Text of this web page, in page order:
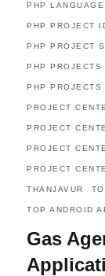
PHP LANGUAGE
PHP PROJECT
PHP PROJECT
PHP PROJECTS
PHP PROJECTS
PROJECT
PROJECT
PROJECT
PROJECT
THANJAVUR
TOP ANDROID
Gas